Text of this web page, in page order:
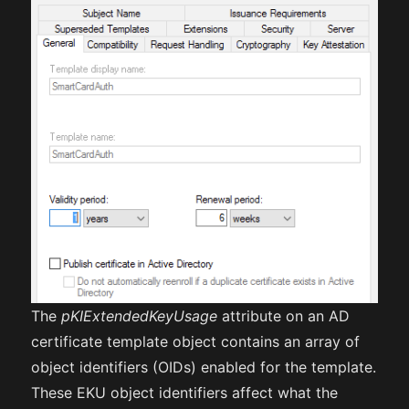
ThepKIExtendedKeyUsage attribute on an AD
certificate template object contains an array of
object identifiers (OIDs) enabled for the template.
These EKU object identifiers affect what the